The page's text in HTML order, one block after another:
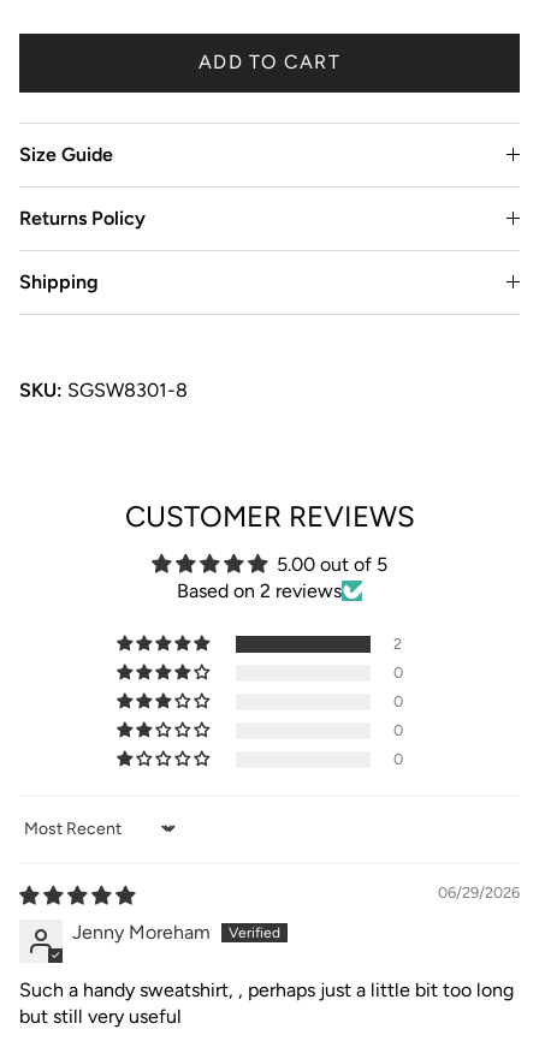
ADD TO CART
Size Guide
Returns Policy
Shipping
SKU: SGSW8301-8
CUSTOMER REVIEWS
5.00 out of 5
Based on 2 reviews
2
0
0
0
0
Sort by
06/29/2026
Jenny Moreham
Such a handy sweatshirt, , perhaps just a little bit too long
but still very useful